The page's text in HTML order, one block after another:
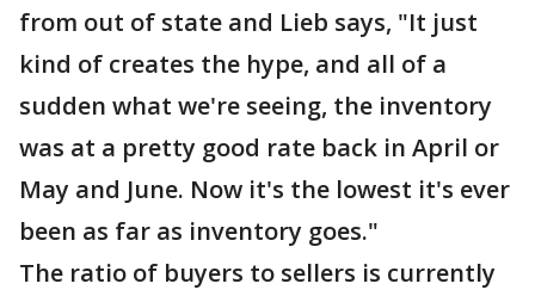
from out of state and Lieb says, "It just
kind of creates the hype, and all of a
sudden what we're seeing, the inventory
was at a pretty good rate back in April or
May and June. Now it's the lowest it's ever
been as far as inventory goes."
The ratio of buyers to sellers is currently